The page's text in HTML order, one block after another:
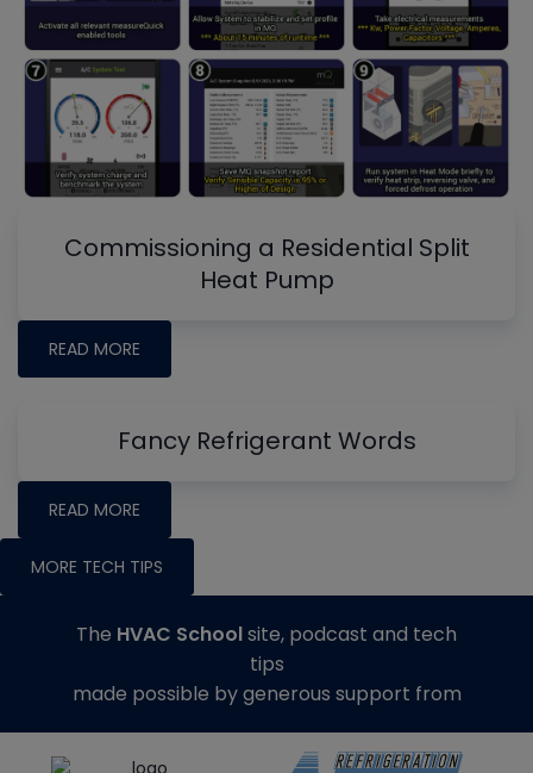
Commissioning a Residential Split
Heat Pump
READ MORE
Fancy Refrigerant Words
READ MORE
MORE TECH TIPS
The HVAC Schoolsite, podcast and tech
tips
made possible by generous support from